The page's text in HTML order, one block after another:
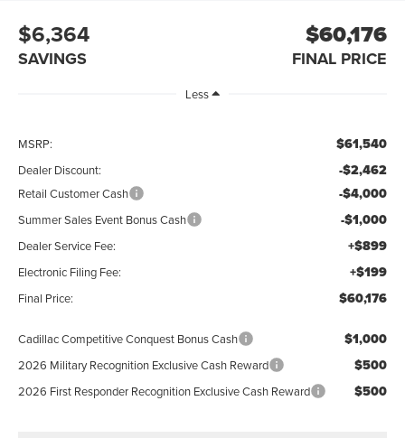
$6,364
SAVINGS
$60,176
FINAL PRICE
Less
MSRP: $61,540
Dealer Discount: -$2,462
Retail Customer Cash -$4,000
Summer Sales Event Bonus Cash -$1,000
Dealer Service Fee: +$899
Electronic Filing Fee: +$199
Final Price: $60,176
Cadillac Competitive Conquest Bonus Cash $1,000
2026 Military Recognition Exclusive Cash Reward $500
2026 First Responder Recognition Exclusive Cash Reward $500